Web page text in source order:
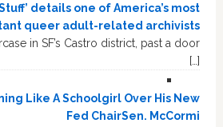
details one of America’s most
queer adult-related archivists
in SF’s Castro district, past a door
[…]
Like A Schoolgirl Over His New
Fed ChairSen. McCormi